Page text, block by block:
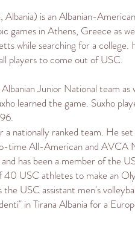
, Albania) is anAlbanian-American
games inAthens, Greeceas
while searching for a
players to come out of USC.
Albanian Junior National team as
learned the game. Suxho
nationally ranked team. He
timeAll-Americanand AVCA
and has been a member of the
40 USC athletes to make an
the USC assistant men's
inTirana Albania for a